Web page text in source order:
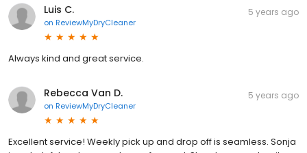
Luis C.
on ReviewMyDryCleaner
5 years ago
Always kind and great service.
Rebecca Van D.
on ReviewMyDryCleaner
5 years ago
Excellent service! Weekly pick up and drop off is seamless. Sonja